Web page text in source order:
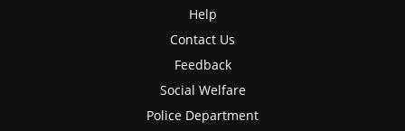
Help
Contact Us
Feedback
Social Welfare
Police Department